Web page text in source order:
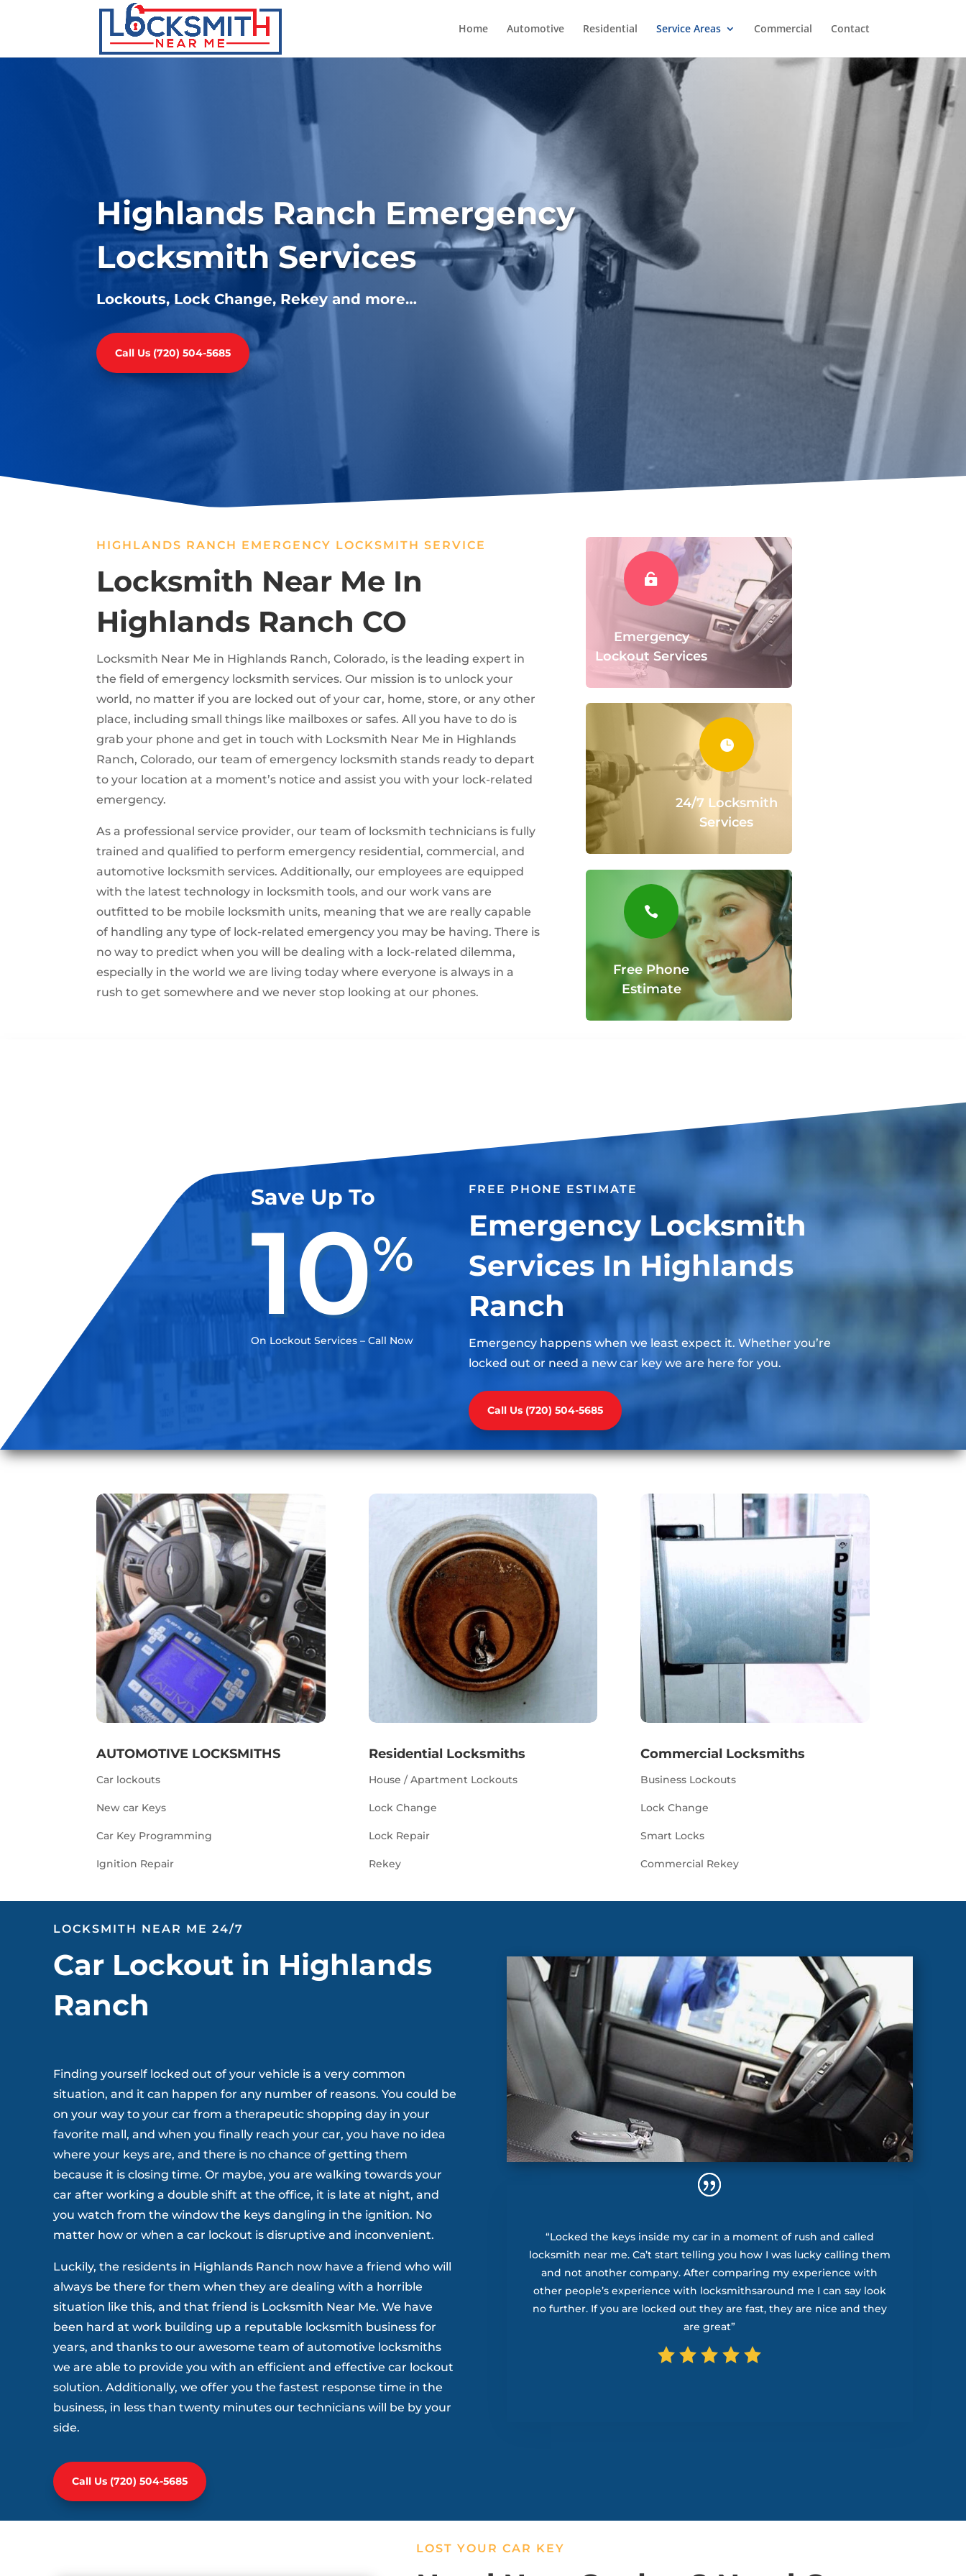
Home Automotive Residential Service Areas Commercial Contact
Highlands Ranch Emergency
Locksmith Services
Lockouts, Lock Change, Rekey and more…
Call Us (720) 504-5685
HIGHLANDS RANCH EMERGENCY LOCKSMITH SERVICE
Locksmith Near Me In
Highlands Ranch CO
Locksmith Near Me in Highlands Ranch, Colorado, is the leading expert in
the field of emergency locksmith services. Our mission is to unlock your
world, no matter if you are locked out of your car, home, store, or any other
place, including small things like mailboxes or safes. All you have to do is
grab your phone and get in touch with Locksmith Near Me in Highlands
Ranch, Colorado, our team of emergency locksmith stands ready to depart
to your location at a moment’s notice and assist you with your lock-related
emergency.
As a professional service provider, our team of locksmith technicians is fully
trained and qualified to perform emergency residential, commercial, and
automotive locksmith services. Additionally, our employees are equipped
with the latest technology in locksmith tools, and our work vans are
outfitted to be mobile locksmith units, meaning that we are really capable
of handling any type of lock-related emergency you may be having. There is
no way to predict when you will be dealing with a lock-related dilemma,
especially in the world we are living today where everyone is always in a
rush to get somewhere and we never stop looking at our phones.

Emergency
Lockout Services

24/7 Locksmith
Services

Free Phone
Estimate
Save Up To
10%
On Lockout Services – Call Now
FREE PHONE ESTIMATE
Emergency Locksmith
Services In Highlands
Ranch
Emergency happens when we least expect it. Whether you’re
locked out or need a new car key we are here for you.
Call Us (720) 504-5685
AUTOMOTIVE LOCKSMITHS
Car lockouts
New car Keys
Car Key Programming
Ignition Repair
Residential Locksmiths
House / Apartment Lockouts
Lock Change
Lock Repair
Rekey
Commercial Locksmiths
Business Lockouts
Lock Change
Smart Locks
Commercial Rekey
LOCKSMITH NEAR ME 24/7
Car Lockout in Highlands
Ranch
Finding yourself locked out of your vehicle is a very common
situation, and it can happen for any number of reasons. You could be
on your way to your car from a therapeutic shopping day in your
favorite mall, and when you finally reach your car, you have no idea
where your keys are, and there is no chance of getting them
because it is closing time. Or maybe, you are walking towards your
car after working a double shift at the office, it is late at night, and
you watch from the window the keys dangling in the ignition. No
matter how or when a car lockout is disruptive and inconvenient.
Luckily, the residents in Highlands Ranch now have a friend who will
always be there for them when they are dealing with a horrible
situation like this, and that friend is Locksmith Near Me. We have
been hard at work building up a reputable locksmith business for
years, and thanks to our awesome team of automotive locksmiths
we are able to provide you with an efficient and effective car lockout
solution. Additionally, we offer you the fastest response time in the
business, in less than twenty minutes our technicians will be by your
side.
Call Us (720) 504-5685
“Locked the keys inside my car in a moment of rush and called
locksmith near me. Ca’t start telling you how I was lucky calling them
and not another company. After comparing my experience with
other people’s experience with locksmithsaround me I can say look
no further. If you are locked out they are fast, they are nice and they
are great”
LOST YOUR CAR KEY